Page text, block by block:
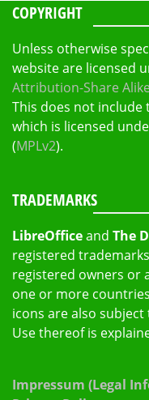
COPYRIGHT
Unless otherwise
website are licensed
Attribution-Share
This does not include
which is licensed
(MPLv2).
TRADEMARKS
LibreOfficeand The
registered
registered owners or
one or more
icons are also
Use thereof is
Impressum (Legal